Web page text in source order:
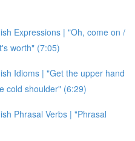
Expressions | "Oh, come on /
worth" (7:05)
Idioms | "Get the upper hand
cold shoulder" (6:29)
Phrasal Verbs | "Phrasal